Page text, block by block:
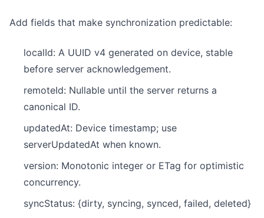
Add fields that make synchronization predictable:
localId: A UUID v4 generated on device, stable
before server acknowledgement.
remoteId: Nullable until the server returns a
canonical ID.
updatedAt: Device timestamp; use
serverUpdatedAt when known.
version: Monotonic integer or ETag for optimistic
concurrency.
syncStatus: {dirty, syncing, synced, failed, deleted}